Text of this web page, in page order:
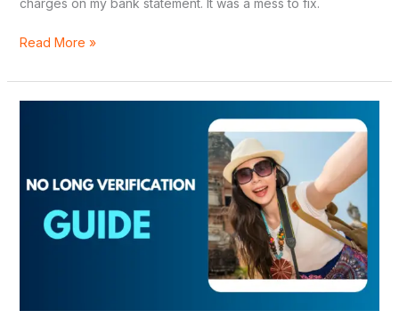
charges on my bank statement. It was a mess to fix.
Read More »
Gift
Cards
Long